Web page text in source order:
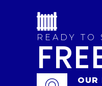
READY TO
OUR